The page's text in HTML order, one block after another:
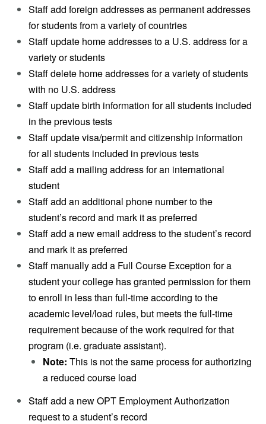
Staff add foreign addresses as permanent addresses
for students from a variety of countries
Staff update home addresses to a U.S. address for a
variety or students
Staff delete home addresses for a variety of students
with no U.S. address
Staff update birth information for all students included
in the previous tests
Staff update visa/permit and citizenship information
for all students included in previous tests
Staff add a mailing address for an international
student
Staff add an additional phone number to the
student’s record and mark it as preferred
Staff add a new email address to the student’s record
and mark it as preferred
Staff manually add a Full Course Exception for a
student your college has granted permission for them
to enroll in less than full-time according to the
academic level/load rules, but meets the full-time
requirement because of the work required for that
program (i.e. graduate assistant).
Note: This is not the same process for authorizing
a reduced course load
Staff add a new OPT Employment Authorization
request to a student’s record